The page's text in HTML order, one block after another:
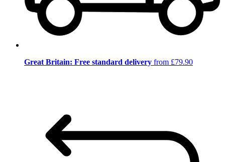
Great Britain: Free standard delivery from £79.90